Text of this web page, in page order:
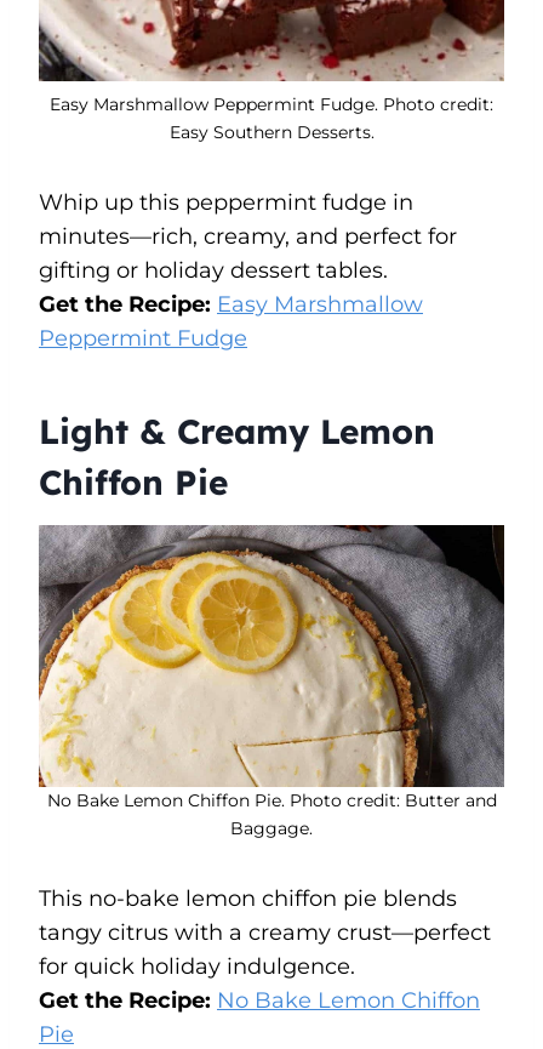
Easy Marshmallow Peppermint Fudge. Photo credit:
Easy Southern Desserts.
Whip up this peppermint fudge in
minutes—rich, creamy, and perfect for
gifting or holiday dessert tables.
Get the Recipe: Easy Marshmallow
Peppermint Fudge
Light & Creamy Lemon
Chiffon Pie
No Bake Lemon Chiffon Pie. Photo credit: Butter and
Baggage.
This no-bake lemon chiffon pie blends
tangy citrus with a creamy crust—perfect
for quick holiday indulgence.
Get the Recipe: No Bake Lemon Chiffon
Pie